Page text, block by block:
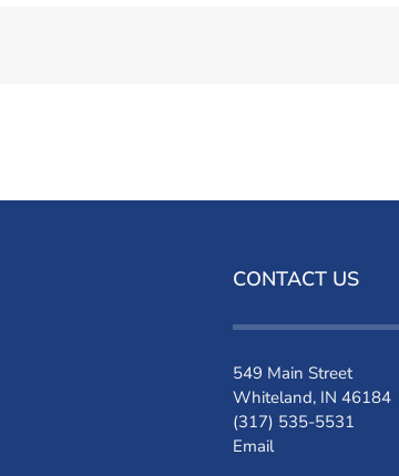
CONTACT US
549 Main Street
Whiteland, IN 46184
(317) 535-5531
Email